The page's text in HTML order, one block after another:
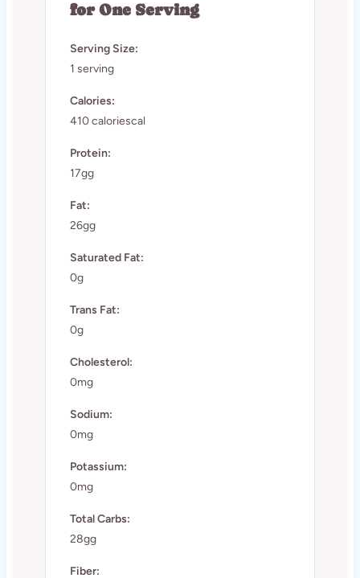
for One Serving
Serving Size:
1 serving
Calories:
410 caloriescal
Protein:
17gg
Fat:
26gg
Saturated Fat:
0g
Trans Fat:
0g
Cholesterol:
0mg
Sodium:
0mg
Potassium:
0mg
Total Carbs:
28gg
Fiber: